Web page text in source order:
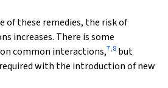
of these remedies, the risk of
increases. There is some
common interactions,7,8 but
with the introduction of new